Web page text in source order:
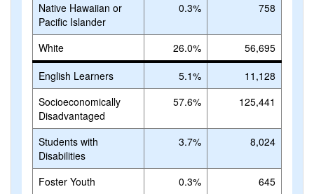
Native Hawaiian or
Pacific Islander
0.3% 758
White 26.0%
56,695
English Learners
5.1%
11,128
Socioeconomically
Disadvantaged
57.6% 125,441
Students with
Disabilities
3.7% 8,024
Foster Youth 0.3%
645